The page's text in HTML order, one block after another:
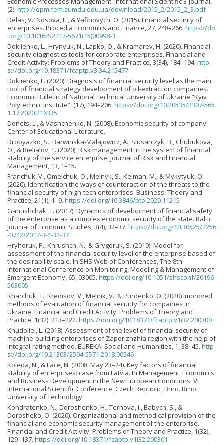
(2). http://epm.fem.sumdu.edu.ua/download/2015_2/2015_2_3.pdf
Delas, V., Nosova, Е., & Yafinovych, O. (2015). Financial security of
enterprises. Procedia Economics and Finance, 27, 248–266. https://do
i.org/10.1016/S2212-5671(15)00998-3
Dokiienko, L., Hrynyuk, N., Lapko, O., & Kramarev, H. (2020). Financial
security diagnostics tools for corporate enterprises. Financial and
Credit Activity: Problems of Theory and Practice, 3(34), 184–194. http
s://doi.org/10.18371/fcaptp.v3i34.215477
Dokiienko, L. (2020). Diagnosis of financial security level as the main
tool of financial strategy development of oil-extraction companies.
Economic Bulletin of National Technical University of Ukraine “Kyiv
Polytechnic Institute”, (17), 194–206. https://doi.org/10.20535/2307-565
1.17.2020.216335
Donets, L., & Vashchenko, N. (2008). Economic security of company.
Сenter of Educational Literature.
Drobyazko, S., Barwinska-Malajowicz, A., Slusarczyk, B., Chubukova,
O., & Bielialov, T. (2020). Risk management in the system of financial
stability of the service enterprise. Journal of Risk and Financial
Management, 13, 1–15.
Franchuk, V., Omelchuk, O., Melnyk, S., Kelman, M., & Mykytyuk, O.
(2020). Identification the ways of counteraction of the threats to the
financial security of high-tech enterprises. Business: Theory and
Practice, 21(1), 1–9. https://doi.org/10.3846/btp.2020.11215
Ganushchak, T. (2017). Dynamics of development of financial safety
of the enterprise as a complex economic security of the state. Baltic
Journal of Economic Studies, 3(4), 32–37. https://doi.org/10.30525/2256
-0742/2017-3-4-32-37
Hryhoruk, P., Khrushch, N., & Grygoruk, S. (2019). Model for
assessment of the financial security level of the enterprise based of
the desirability scale. In SHS Web of Conferences, The 8th
International Conference on Monitoring, Modeling & Management of
Emergent Economy, 65, 03005. https://doi.org/10.1051/shsconf/20196
503005
Kharchuk, T., Kredisov, V., Melnik, V., & Purdenko, O. (2020) Improved
methods of evaluation of financial security for companies in
Ukraine. Financial and Credit Activity: Problems of Theory and
Practice, 1(32), 213–222. https://doi.org/10.18371/fcaptp.v1i32.200300
Khudoliei, L. (2018). Assessment of the level of financial security of
machine-building enterprises of Zaporizhzhia region with the help of
integral-rating method. EUREKA: Social and Humanities, 1, 38–45. http
s://doi.org/10.21303/2504-5571.2018.00546
Koleda, N., & Lāce, N. (2008, May 23–24). Key factors of financial
stability of enterprises: case from Latvia. In Management, Economics
and Business Development in the New European Conditions: VI
International Scientific Conference, Czech Republic, Brno. Brno
University of Technology.
Kondratenko, N., Doroshenko, H., Ternova, I., Babych, S., &
Dorosheko, O. (2020). Organizational and methodical provision of the
financial and economic security management of the enterprise.
Financial and Credit Activity: Problems of Theory and Practice, 1(32),
129–137. https://doi.org/10.18371/fcaptp.v1i32.200301